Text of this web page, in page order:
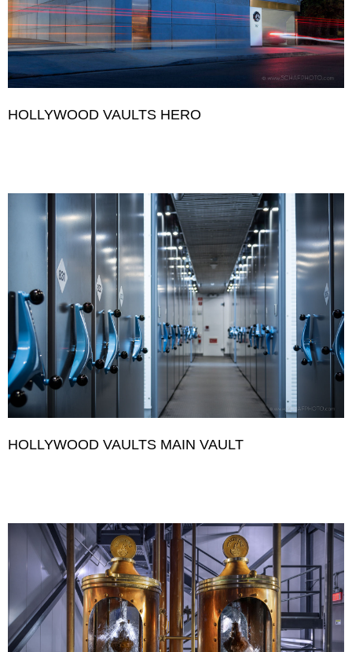
HOLLYWOOD VAULTS HERO
HOLLYWOOD VAULTS MAIN VAULT